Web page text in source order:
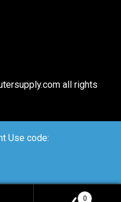
Use code:
all rights
0